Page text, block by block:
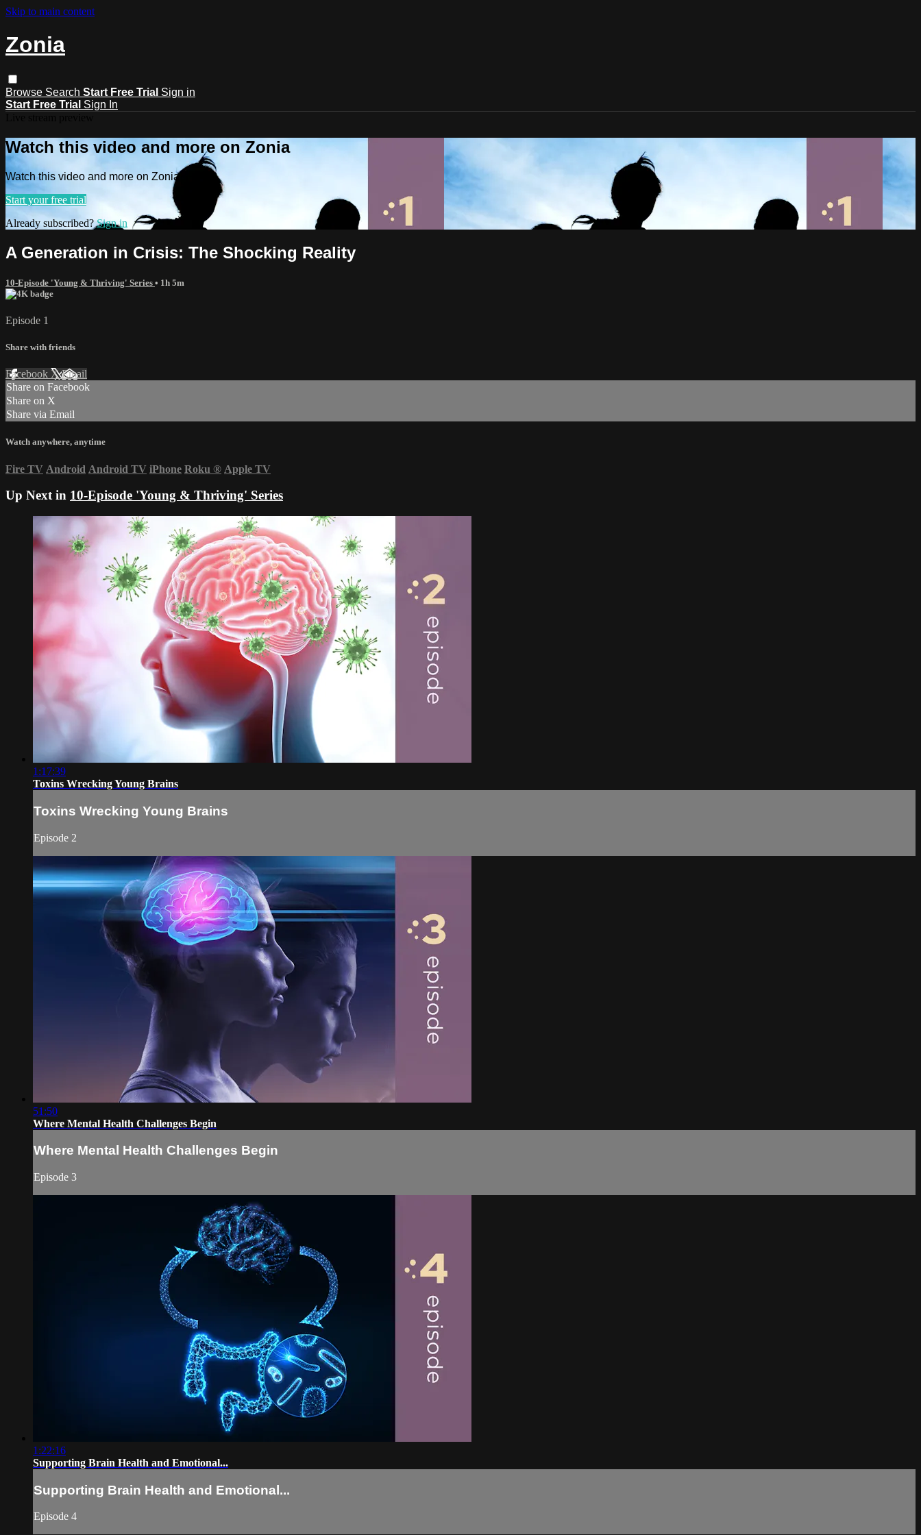
Skip to main content
Zonia
Browse Search Start Free Trial Sign in
Start Free Trial Sign In
Watch this video and more on Zonia
Watch this video and more on Zonia
Start your free trial
Already subscribed?Sign in
A Generation in Crisis: The Shocking Reality
10-Episode 'Young & Thriving' Series • 1h 5m
Episode 1
Share with friends
Facebook XEmail
Share on Facebook
Share on X
Share via Email
Watch anywhere, anytime
Fire TV Android Android TV iPhone Roku ® Apple TV
Up Next in 10-Episode 'Young & Thriving' Series
1:17:39
Toxins Wrecking Young Brains
Toxins Wrecking Young Brains
Episode 2
51:50
Where Mental Health Challenges Begin
Where Mental Health Challenges Begin
Episode 3
1:22:16
Supporting Brain Health and Emotional...
Supporting Brain Health and Emotional...
Episode 4